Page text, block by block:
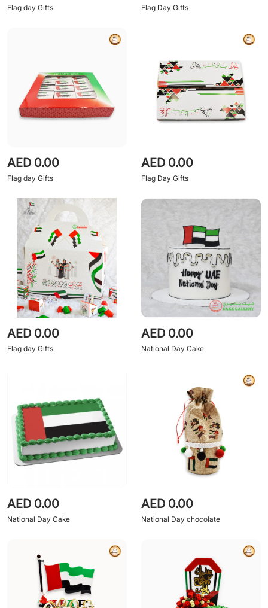
Flag day Gifts Flag Day Gifts
AED 0.00
Flag day Gifts
AED 0.00
Flag Day Gifts
AED 0.00
Flag day Gifts
AED 0.00
National Day Cake
AED 0.00
National Day Cake
AED 0.00
National Day chocolate